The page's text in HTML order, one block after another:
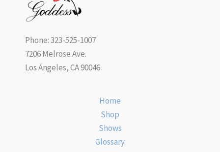
Phone: 323-525-1007
7206 Melrose Ave.
Los Angeles, CA 90046
Home
Shop
Shows
Glossary